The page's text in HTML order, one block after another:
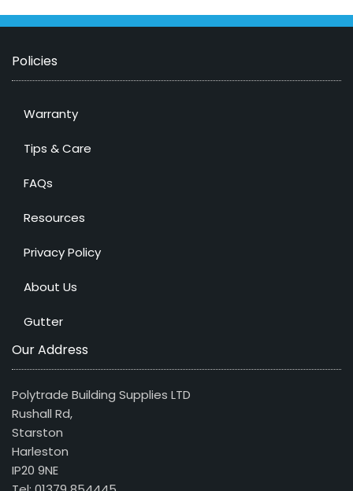
Policies
Warranty
Tips & Care
FAQs
Resources
Privacy Policy
About Us
Gutter
Our Address
Polytrade Building Supplies LTD
Rushall Rd,
Starston
Harleston
IP20 9NE